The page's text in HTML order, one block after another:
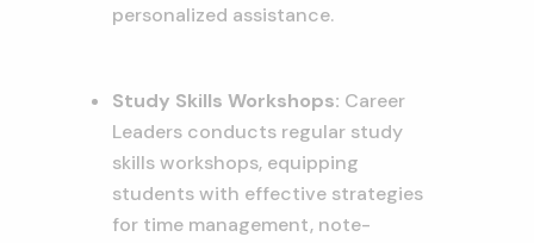
personalized assistance.
Study Skills Workshops: Career
Leaders conducts regular study
skills workshops,equipping
students with effective strategies
for time management,note-